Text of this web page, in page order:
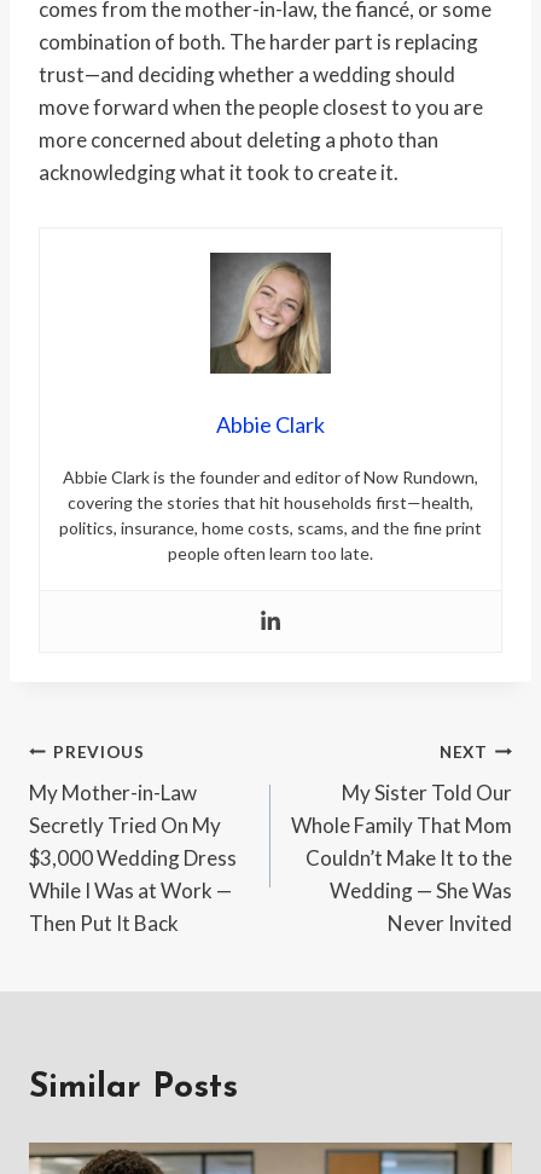
comes from the mother-in-law, the fiancé, or some
combination of both. The harder part is replacing
trust—and deciding whether a wedding should
move forward when the people closest to you are
more concerned about deleting a photo than
acknowledging what it took to create it.
Abbie Clark
Abbie Clark is the founder and editor of Now Rundown,
covering the stories that hit households first—health,
politics, insurance, home costs, scams, and the fine print
people often learn too late.
Post
navigation
PREVIOUS
My Mother-in-Law
Secretly Tried On My
$3,000 Wedding Dress
While I Was at Work —
Then Put It Back
NEXT
My Sister Told Our
Whole Family That Mom
Couldn’t Make It to the
Wedding — She Was
Never Invited
Similar Posts